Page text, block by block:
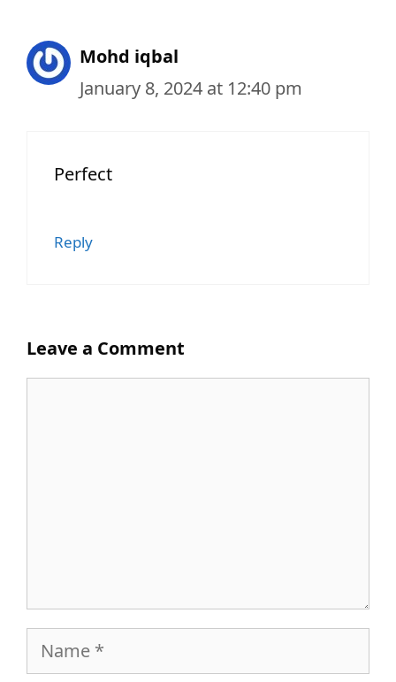
Mohd iqbal
January 8, 2024 at 12:40 pm
Perfect
Reply
Leave a Comment
Name